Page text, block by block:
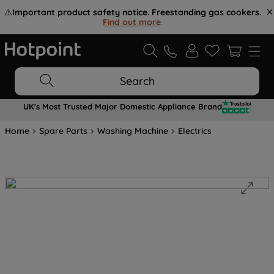
⚠️Important product safety notice. Freestanding gas cookers.
Find out more.
Search
UK's Most Trusted Major Domestic Appliance Brand
Home Spare Parts Washing Machine Electrics